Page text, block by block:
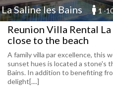
La Saline les Bains 1 -
Reunion Villa Rental
close to the beach
A family villa par excellence, this
sunset hues is located a stone's
Bains. In addition to benefiting
delight[....]